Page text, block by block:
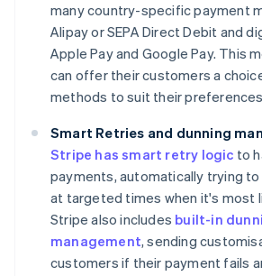
many country-specific payment
Alipay or SEPA Direct Debit and
Apple Pay and Google Pay. This
can offer their customers a
methods to suit their
Smart Retries and dunning
Stripe has smart retry logic to
payments, automatically trying
at targeted times when it's most
Stripe also includes built-in
management, sending
customers if their payment fails